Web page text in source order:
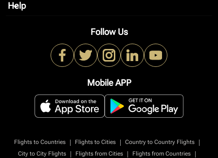
Help
keyboard_arrow_down
Follow Us
Mobile APP
Flights to Countries | Flights to Cities | Country to Country Flights
|
City to City Flights
| Flights from Cities | Flights from Countries
|